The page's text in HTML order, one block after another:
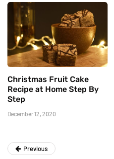
Christmas Fruit Cake
Recipe at Home Step By
Step
December 12, 2020
Previous